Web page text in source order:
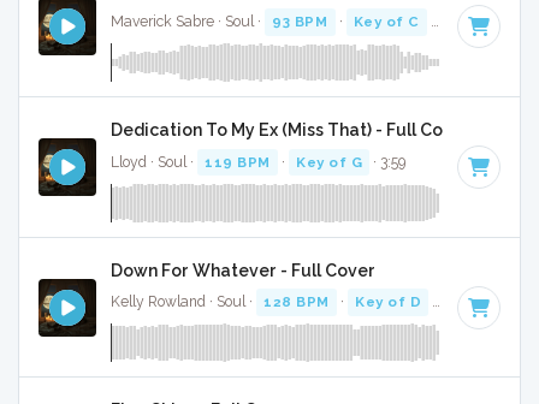
Maverick Sabre · Soul · 93 BPM · Key of C
Dedication To My Ex (Miss That) - Full Cover
Lloyd · Soul · 119 BPM · Key of G · 3:59
Down For Whatever - Full Cover
Kelly Rowland · Soul · 128 BPM · Key of D